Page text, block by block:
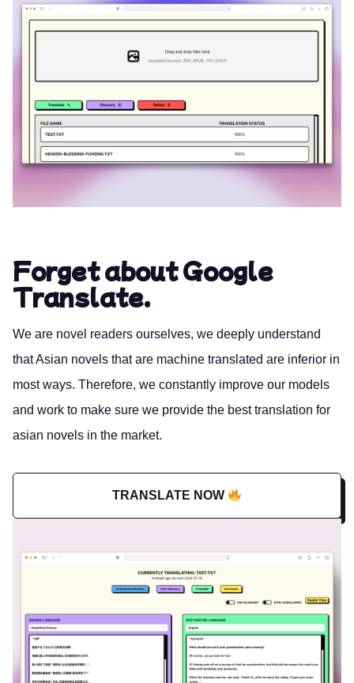
Forget about Google
Translate.
We are novel readers ourselves, we deeply understand
that Asian novels that are machine translated are inferior in
most ways. Therefore, we constantly improve our models
and work to make sure we provide the best translation for
asian novels in the market.
TRANSLATE NOW